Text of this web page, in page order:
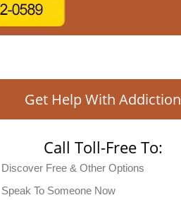
Get Help With Addiction
Call Toll-Free To:
Discover Free & Other Options
Speak To Someone Now